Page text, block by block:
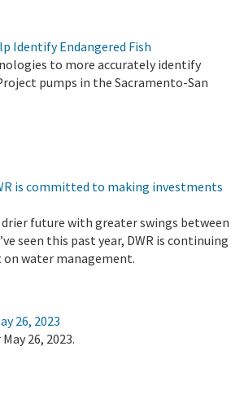
Identify Endangered Fish
to more accurately identify
pumps in the Sacramento-San
is committed to making investments
future with greater swings between
seen this past year, DWR is continuing
water management.
26, 2023
26, 2023.